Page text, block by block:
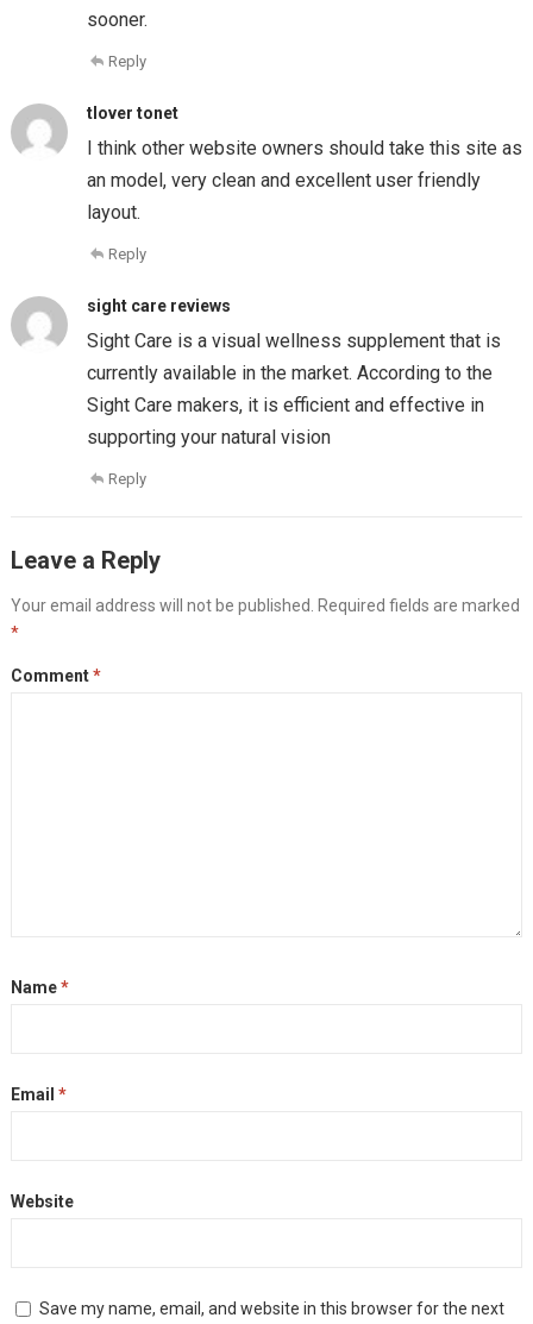
sooner.
Reply
tlover tonet
I think other website owners should take this site as
an model, very clean and excellent user friendly
layout.
Reply
sight care reviews
Sight Care is a visual wellness supplement that is
currently available in the market. According to the
Sight Care makers, it is efficient and effective in
supporting your natural vision
Reply
Leave a Reply
Your email address will not be published. Required fields are marked
*
Comment*
Name*
Email *
Website
Save my name, email, and website in this browser for the next